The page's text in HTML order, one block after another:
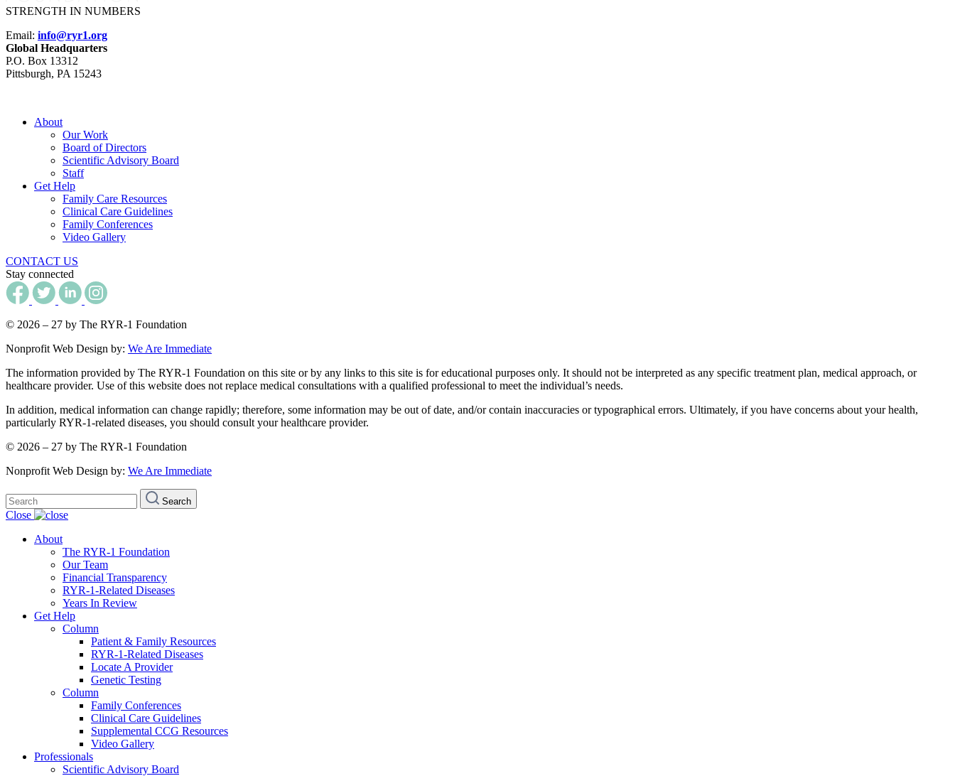
STRENGTH IN NUMBERS
Email: info@ryr1.org
Global Headquarters
P.O. Box 13312
Pittsburgh, PA 15243
About
Our Work
Board of Directors
Scientific Advisory Board
Staff
Get Help
Family Care Resources
Clinical Care Guidelines
Family Conferences
Video Gallery
CONTACT US
Stay connected
© 2026 – 27 by The RYR-1 Foundation
Nonprofit Web Design by: We Are Immediate
The information provided by The RYR-1 Foundation on this site or by any links to this site is for educational purposes only. It should not be interpreted as any specific treatment plan, medical approach, or
healthcare provider. Use of this website does not replace medical consultations with a qualified professional to meet the individual’s needs.
In addition, medical information can change rapidly; therefore, some information may be out of date, and/or contain inaccuracies or typographical errors. Ultimately, if you have concerns about your health,
particularly RYR-1-related diseases, you should consult your healthcare provider.
© 2026 – 27 by The RYR-1 Foundation
Nonprofit Web Design by: We Are Immediate
Search
for:
Search
Close
About
The RYR-1 Foundation
Our Team
Financial Transparency
RYR-1-Related Diseases
Years In Review
Get Help
Column
Patient & Family Resources
RYR-1-Related Diseases
Locate A Provider
Genetic Testing
Column
Family Conferences
Clinical Care Guidelines
Supplemental CCG Resources
Video Gallery
Professionals
Scientific Advisory Board